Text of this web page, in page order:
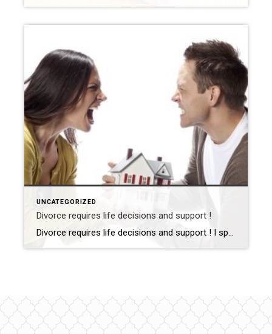
UNCATEGORIZED
Divorce requires life decisions and support !
Divorce requires life decisions and support ! I specialize in providing guidance to help navigate your real estate through the transitions of divorce. As a Divorce Real Estate Specialist, and someone who has been divorced, I understand this is frequently a challenging and vulnerable time. It helps to have someone in your corner to provide a divorce road map, explain options with […]